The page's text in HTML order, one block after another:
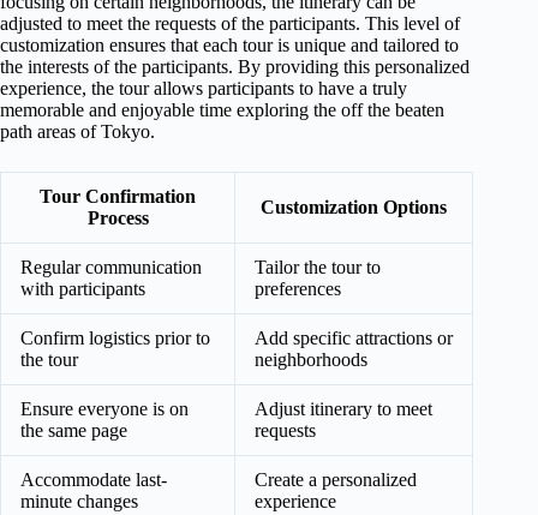
adjusted to meet the requests of the participants. This level of
customization ensures that each tour is unique and tailored to
the interests of the participants. By providing this personalized
experience, the tour allows participants to have a truly
memorable and enjoyable time exploring the off the beaten
path areas of Tokyo.
Tour Confirmation
Process
Customization Options
Regular communication
with participants
Tailor the tour to
preferences
Confirm logistics prior to
the tour
Add specific attractions or
neighborhoods
Ensure everyone is on
the same page
Adjust itinerary to meet
requests
Accommodate last-
minute changes
Create a personalized
experience